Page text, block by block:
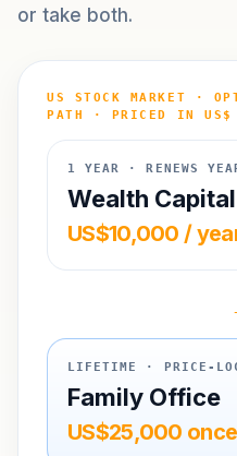
or take both.
US STOCK MARKET ·
PATH · PRICED IN US$
1 YEAR · RENEWS
Wealth Capital
US$10,000 /
LIFETIME · PRICE-
Family Office
US$25,000 once